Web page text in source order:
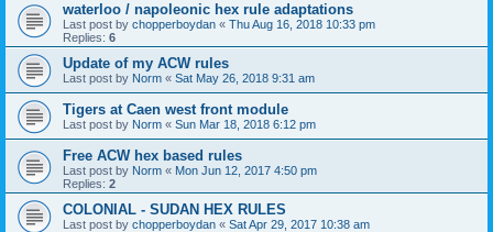
waterloo / napoleonic hex rule adaptations
Last post by chopperboydan « Thu Aug 16, 2018 10:33 pm
Replies: 6
Update of my ACW rules
Last post by Norm « Sat May 26, 2018 9:31 am
Tigers at Caen west front module
Last post by Norm « Sun Mar 18, 2018 6:12 pm
Free ACW hex based rules
Last post by Norm « Mon Jun 12, 2017 4:50 pm
Replies: 2
COLONIAL - SUDAN HEX RULES
Last post by chopperboydan « Sat Apr 29, 2017 10:38 am